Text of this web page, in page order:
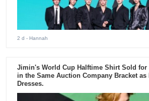
2 d - Hannah
Jimin's World Cup Halftime Shirt Sold for
in the Same Auction Company Bracket
Dresses.